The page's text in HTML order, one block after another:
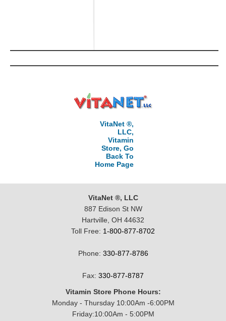
VitaNet ®,
LLC,
Vitamin
Store, Go
Back To
Home Page
VitaNet ®, LLC
887 Edison St NW
Hartville, OH 44632
Toll Free: 1-800-877-8702
Phone: 330-877-8786
Fax: 330-877-8787
Vitamin Store Phone Hours:
Monday - Thursday 10:00Am -6:00PM
Friday:10:00Am - 5:00PM